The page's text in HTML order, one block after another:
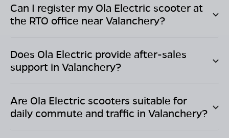
Can I register my Ola Electric scooter at
the RTO office nearValanchery?
Does Ola Electric provide after-sales
support in Valanchery?
Are Ola Electric scooters suitable for
daily commute and traffic in Valanchery?